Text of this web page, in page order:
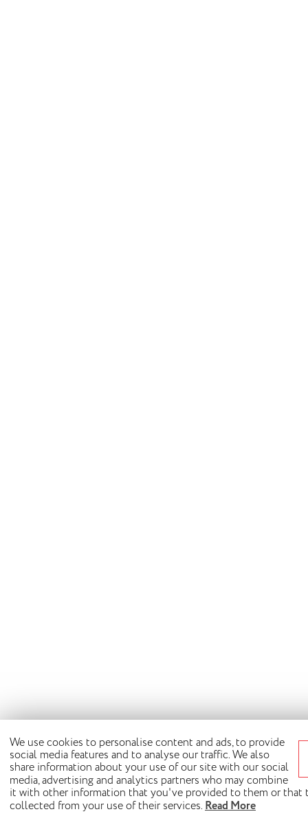
We use cookies to personalise content and ads, to provide
social media features and to analyse our traffic. We also
share information about your use of our site with our social
media, advertising and analytics partners who may combine
it with other information that you've provided to them or that
collected from your use of their services.Read More